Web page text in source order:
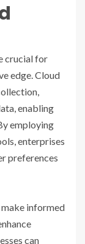
crucial for
edge. Cloud
enabling
employing
enterprises
preferences
informed
can